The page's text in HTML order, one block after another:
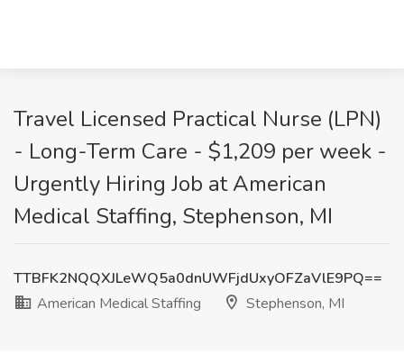
Travel Licensed Practical Nurse (LPN)
- Long-Term Care - $1,209 per week -
Urgently Hiring Job at American
Medical Staffing, Stephenson, MI
TTBFK2NQQXJLeWQ5a0dnUWFjdUxyOFZaVlE9PQ==
American Medical Staffing
Stephenson, MI